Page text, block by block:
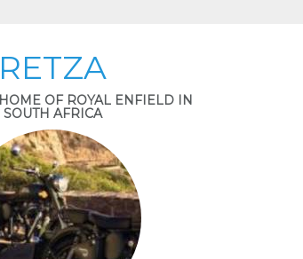
RETZA
OF ROYAL ENFIELD IN
SOUTH AFRICA